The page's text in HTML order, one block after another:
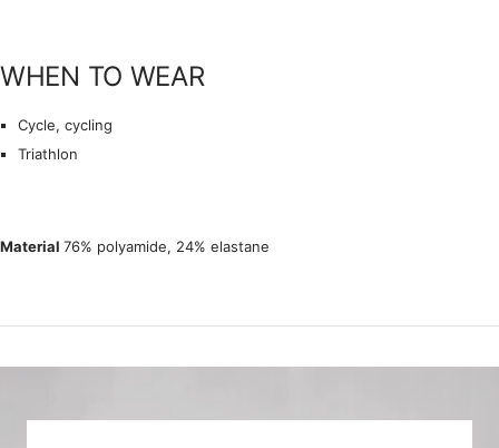
WHEN TO WEAR
Cycle, cycling
Triathlon
Material 76% polyamide, 24% elastane